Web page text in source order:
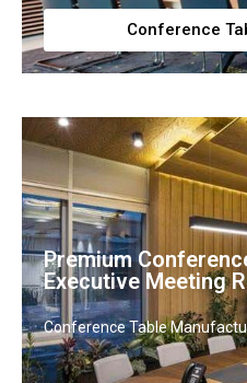
Conference
Premium
Executive Meeting
Conference Table